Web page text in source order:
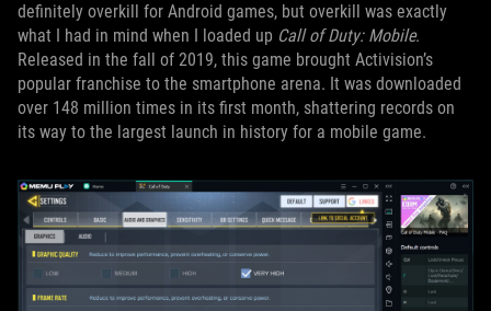
definitely overkill for Android games, but overkill was exactly
what I had in mind when I loaded up Call of Duty: Mobile.
Released in the fall of 2019, this game brought Activision’s
popular franchise to the smartphone arena. It was downloaded
over 148 million times in its first month, shattering records on
its way to the largest launch in history for a mobile game.